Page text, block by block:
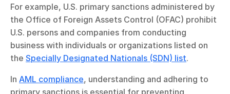
For example, U.S. primary sanctions administered by
the Office of Foreign Assets Control (OFAC) prohibit
U.S. persons and companies from conducting
business with individuals or organizations listed on
the Specially Designated Nationals (SDN) list.
In AML compliance, understanding and adhering to
primary sanctions is essential for preventing